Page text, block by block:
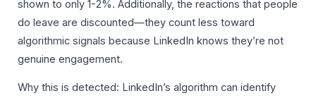
shown to only 1-2%. Additionally, the reactions that people
do leave are discounted—they count less toward
algorithmic signals because LinkedIn knows they’re not
genuine engagement.
Why this is detected: LinkedIn’s algorithm can identify